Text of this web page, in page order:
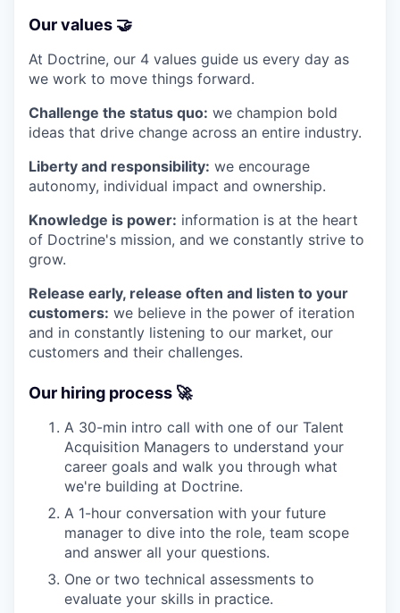
Our values 🤝
At Doctrine, our 4 values guide us every day as
we work to move things forward.
Challenge the status quo: we champion bold
ideas that drive change across an entire industry.
Liberty and responsibility: we encourage
autonomy, individual impact and ownership.
Knowledge is power: information is at the heart
of Doctrine's mission, and we constantly strive to
grow.
Release early, release often and listen to your
customers: we believe in the power of iteration
and in constantly listening to our market, our
customers and their challenges.
Our hiring process 🚀
A 30-min intro call with one of our Talent
Acquisition Managers to understand your
career goals and walk you through what
we're building at Doctrine.
A 1-hour conversation with your future
manager to dive into the role, team scope
and answer all your questions.
One or two technical assessments to
evaluate your skills in practice.